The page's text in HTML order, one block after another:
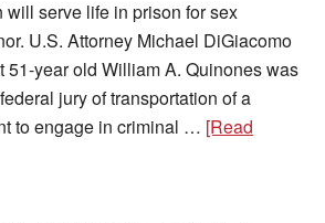
will serve life in prison for sex
U.S. Attorney Michael DiGiacomo
51-year old William A. Quinones was
jury of transportation of a
to engage in criminal … [Read